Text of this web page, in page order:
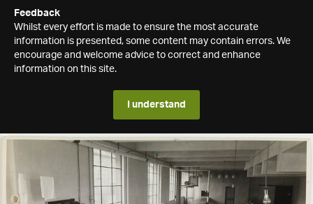
Feedback
Whilst every effort is made to ensure the most accurate
information is presented, some content may contain errors. We
encourage and welcome advice to correct and enhance
information on this site.
I understand